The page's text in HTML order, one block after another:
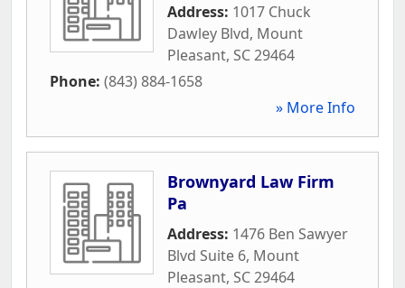
Address: 1017 Chuck
Dawley Blvd, Mount
Pleasant, SC29464
Phone: (843) 884-1658
» More Info
Brownyard Law Firm
Pa
Address: 1476 Ben Sawyer
Blvd Suite 6, Mount
Pleasant, SC29464